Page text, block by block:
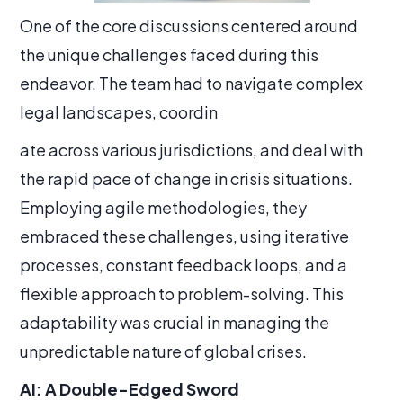
One of the core discussions centered around
the unique challenges faced during this
endeavor. The team had to navigate complex
legal landscapes, coordin
ate across various jurisdictions, and deal with
the rapid pace of change in crisis situations.
Employing agile methodologies, they
embraced these challenges, using iterative
processes, constant feedback loops, and a
flexible approach to problem-solving. This
adaptability was crucial in managing the
unpredictable nature of global crises.
AI: A Double-Edged Sword